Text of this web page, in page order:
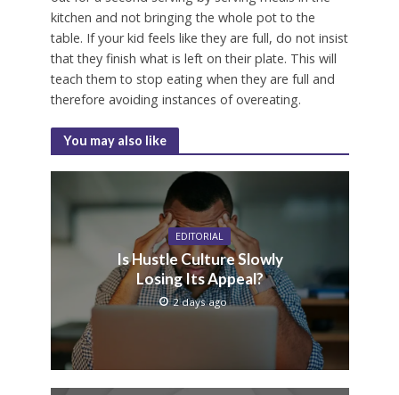
kitchen and not bringing the whole pot to the
table. If your kid feels like they are full, do not insist
that they finish what is left on their plate. This will
teach them to stop eating when they are full and
therefore avoiding instances of overeating.
You may also like
EDITORIAL
Is Hustle Culture Slowly
Losing Its Appeal?
2 days ago